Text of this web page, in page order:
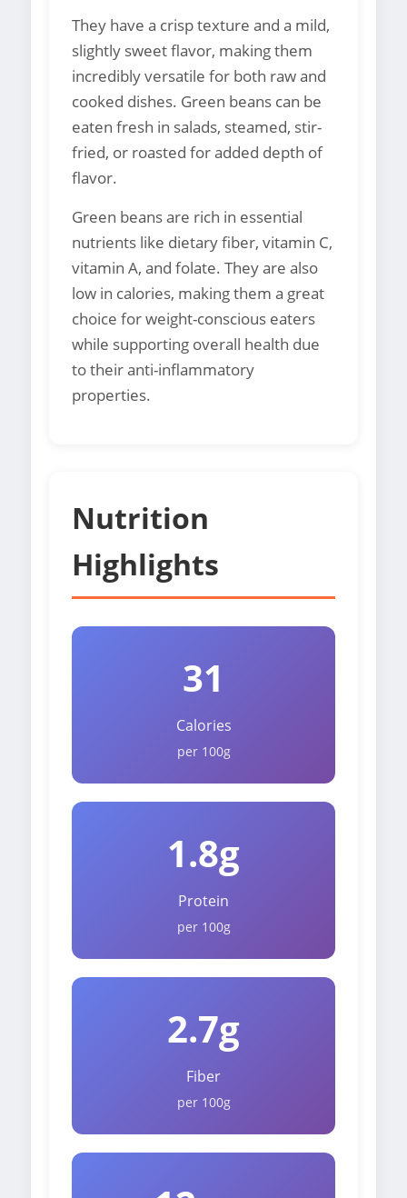
They have a crisp texture and a mild,
slightly sweet flavor, making them
incredibly versatile for both raw and
cooked dishes. Green beans can be
eaten fresh in salads, steamed, stir-
fried, or roasted for added depth of
flavor.
Green beans are rich in essential
nutrients like dietary fiber, vitamin C,
vitamin A, and folate. They are also
low in calories, making them a great
choice for weight-conscious eaters
while supporting overall health due
to their anti-inflammatory
properties.
Nutrition
Highlights
31
Calories
per 100g
1.8g
Protein
per 100g
2.7g
Fiber
per 100g